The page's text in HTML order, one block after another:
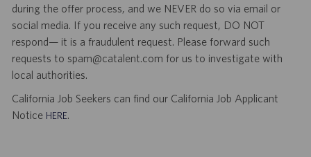
during the offer process, and we NEVER do so via email or
social media. If you receive any such request, DO NOT
respond— it is a fraudulent request. Please forward such
requests to spam@catalent.com for us to investigate with
local authorities.
California Job Seekers can find our California Job Applicant
Notice HERE.